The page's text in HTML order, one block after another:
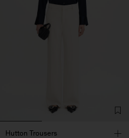
Hutton Trousers